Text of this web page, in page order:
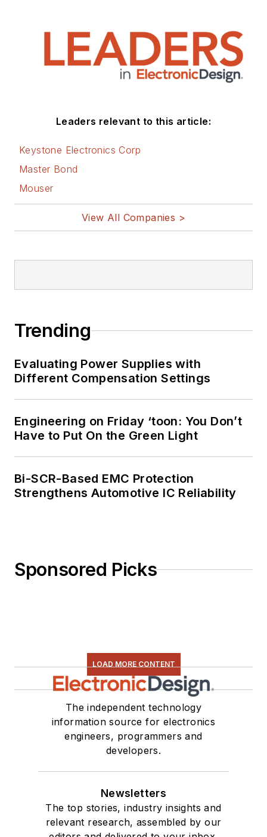
Leaders relevant to this article:
Keystone Electronics Corp
Master Bond
Mouser
View All Companies >
Trending
Evaluating Power Supplies with
Different Compensation Settings
Engineering on Friday ‘toon: You Don’t
Have to Put On the Green Light
Bi-SCR-Based EMC Protection
Strengthens Automotive IC Reliability
Sponsored Picks
LOAD MORE CONTENT
The independent technology
information source for electronics
engineers, programmers and
developers.
Newsletters
The top stories, industry insights and
relevant research, assembled by our